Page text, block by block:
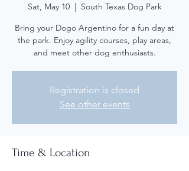
Sat, May 10
  |
South Texas Dog Park
Bring your Dogo Argentino for a fun day at
the park. Enjoy agility courses, play areas,
and meet other dog enthusiasts.
Registration is closed
See other events
Time & Location